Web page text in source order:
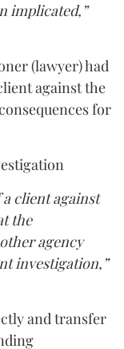
implicated,”
(lawyer) had
against the
for
client against
the
agency
investigation,”
and transfer